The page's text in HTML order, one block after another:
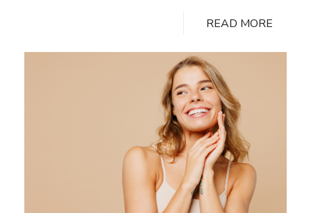
jawline appearance. At Pacific Plastic Surgery,
Continue readingNeck
Lift
in
Vancouver,
BC
READ MORE